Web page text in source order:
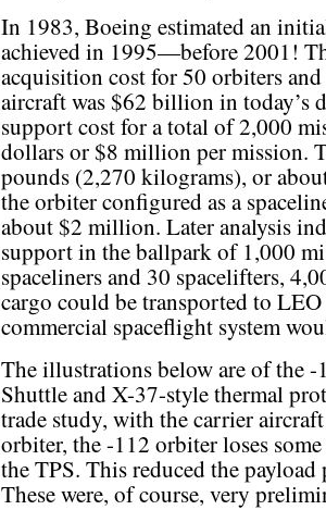
In 1983, Boeing estimated an
achieved in 1995—before 2001!
acquisition cost for 50 orbiters
aircraft was $62 billion in today’s
support cost for a total of 2,000
dollars or $8 million per mission.
pounds (2,270 kilograms), or
the orbiter configured as a
about $2 million. Later analysis
support in the ballpark of 1,000
spaceliners and 30 spacelifters,
cargo could be transported to LEO
commercial spaceflight system
The illustrations below are of the
Shuttle and X-37-style thermal
trade study, with the carrier
orbiter, the -112 orbiter loses
the TPS. This reduced the
These were, of course, very